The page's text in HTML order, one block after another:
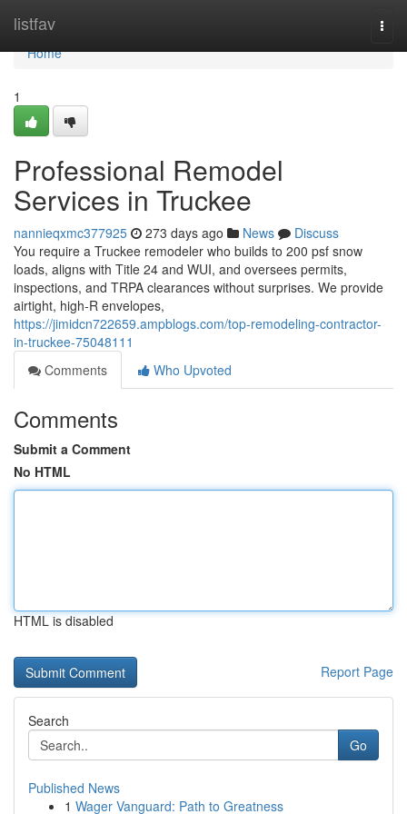
listfav
Home
Home
1
Professional Remodel
Services in Truckee
nannieqxmc377925 273 days ago News
Discuss
You require a Truckee remodeler who builds to 200 psf snow
loads, aligns with Title 24 and WUI, and oversees permits,
inspections, and TRPA clearances without surprises. We provide
airtight, high-R envelopes,
https://jimidcn722659.ampblogs.com/top-remodeling-contractor-
in-truckee-75048111
Comments
Who Upvoted
Comments
Submit a Comment
No HTML
HTML is disabled
Report Page
Search
Go
Published News
1 Wager Vanguard: Path to Greatness